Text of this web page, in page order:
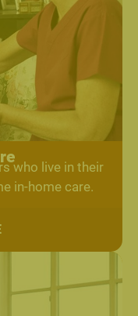
who live in their
in-home care.